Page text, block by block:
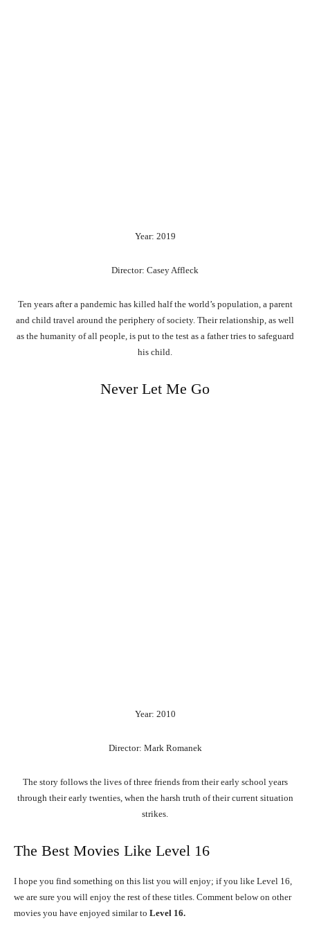
Year: 2019
Director: Casey Affleck
Ten years after a pandemic has killed half the world’s population, a parent
and child travel around the periphery of society. Their relationship, as well
as the humanity of all people, is put to the test as a father tries to safeguard
his child.
Never Let Me Go
Year: 2010
Director: Mark Romanek
The story follows the lives of three friends from their early school years
through their early twenties, when the harsh truth of their current situation
strikes.
The Best Movies Like Level 16
I hope you find something on this list you will enjoy; if you like Level 16,
we are sure you will enjoy the rest of these titles. Comment below on other
movies you have enjoyed similar to Level 16.